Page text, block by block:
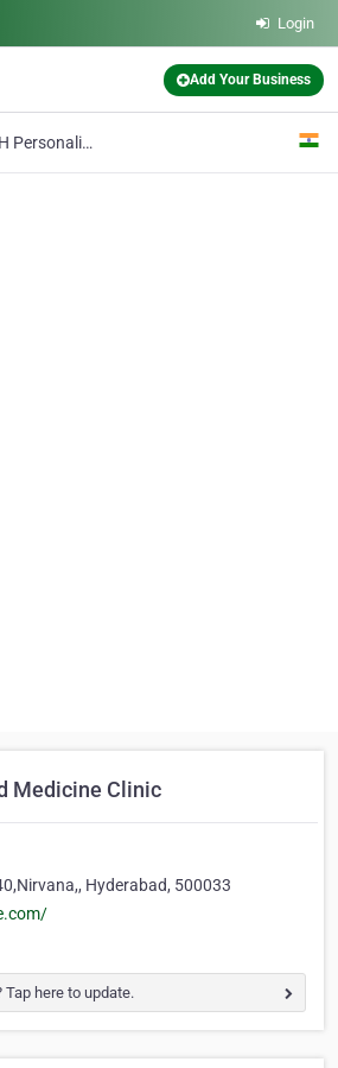
Login
Add Your Business
K&H Personalized Medicine Clinic
Medicine Clinic
Hyderabad, 500033
here to update.